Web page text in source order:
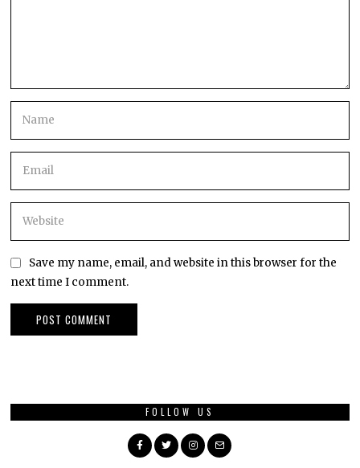
Save my name, email, and website in this browser for the
next time I comment.
FOLLOW US